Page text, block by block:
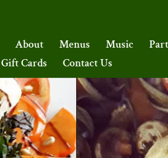
About Menus Music
Gift Cards Contact Us